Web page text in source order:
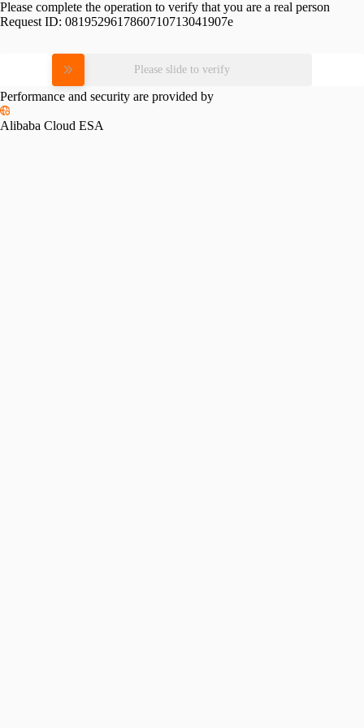
Please complete the operation to verify that you are a real person
Request ID: 0819529617860710713041907e
Please slide to verify
Performance and security are provided by
Alibaba Cloud ESA